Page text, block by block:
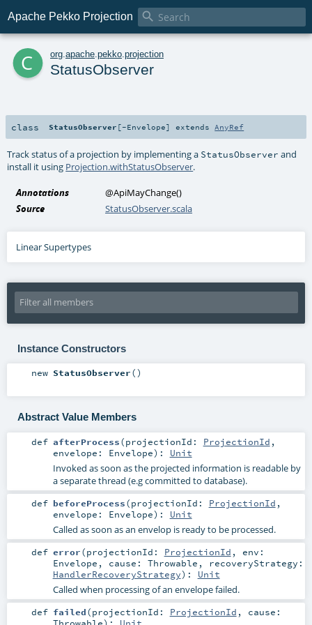
Apache Pekko Projection 
c org apache pekko projection
StatusObserver
class StatusObserver [-Envelope] extends AnyRef
Track status of a projection by implementing a StatusObserver and
install it using Projection.withStatusObserver.
Annotations @ApiMayChange()
Source
StatusObserver.scala
Linear Supertypes
Instance Constructors
new StatusObserver()
Abstract Value Members
def afterProcess(projectionId: ProjectionId ,
envelope: Envelope) : Unit
Invoked as soon as the projected information is readable by
a separate thread (e.g committed to database).
def beforeProcess(projectionId: ProjectionId ,
envelope: Envelope) : Unit
Called as soon as an envelop is ready to be processed.
def error(projectionId: ProjectionId , env:
Envelope , cause: Throwable , recoveryStrategy:
HandlerRecoveryStrategy) : Unit
Called when processing of an envelope failed.
def failed(projectionId: ProjectionId , cause: